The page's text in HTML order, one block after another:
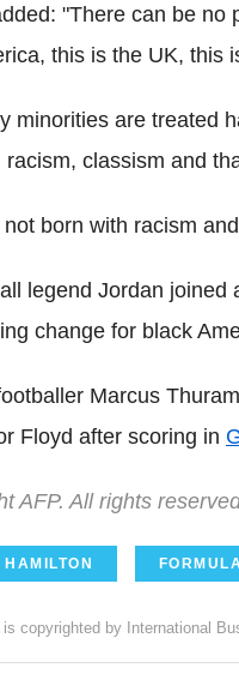
"There can be no
this is the UK, this
minorities are treated
racism, classism and
born with racism
legend Jordan joined
change for black
Marcus
Floyd after scoring in
AFP. All rights
copyrighted by International